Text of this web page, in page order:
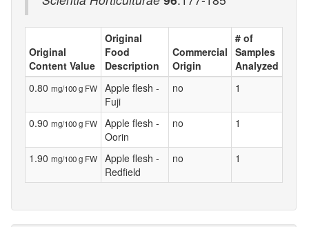
Original
Content Value
Original
Food
Description
Commercial
Origin
# of
Samples
Analyzed
0.80 mg/100 g FW
Apple flesh -
Fuji
no 1
0.90 mg/100 g FW
Apple flesh -
Oorin
no 1
1.90 mg/100 g FW
Apple flesh -
Redfield
no 1